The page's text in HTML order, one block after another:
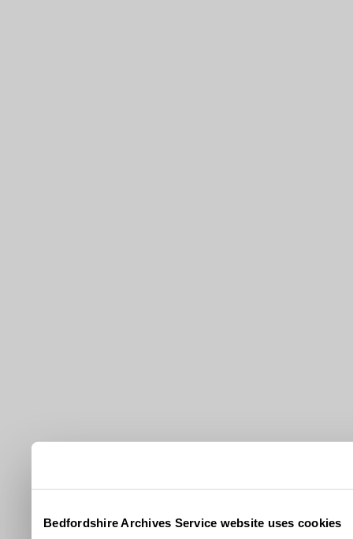
Bedfordshire Archives Service website uses cookies